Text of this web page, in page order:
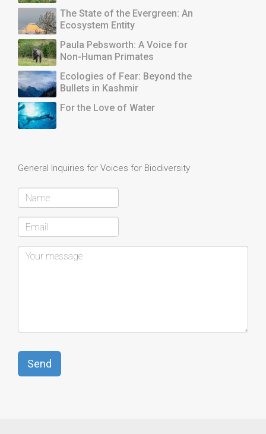
The State of the Evergreen: An
Ecosystem Entity
Paula Pebsworth: A Voice for
Non-Human Primates
Ecologies of Fear: Beyond the
Bullets in Kashmir
For the Love of Water
General Inquiries for Voices for Biodiversity